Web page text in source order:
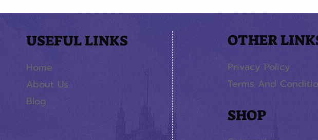
OTHER
Privacy Policy
Terms And
SHOP
USEFUL LINKS
Home
About Us
Blog